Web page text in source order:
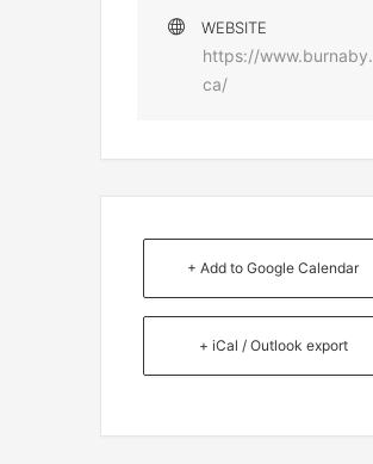
WEBSITE
https://www.burnaby.
ca/
+ Add to Google Calendar
+ iCal / Outlook export